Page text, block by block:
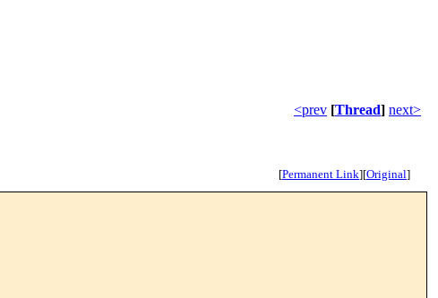
<prev [Thread] next>
[Permanent Link][Original]